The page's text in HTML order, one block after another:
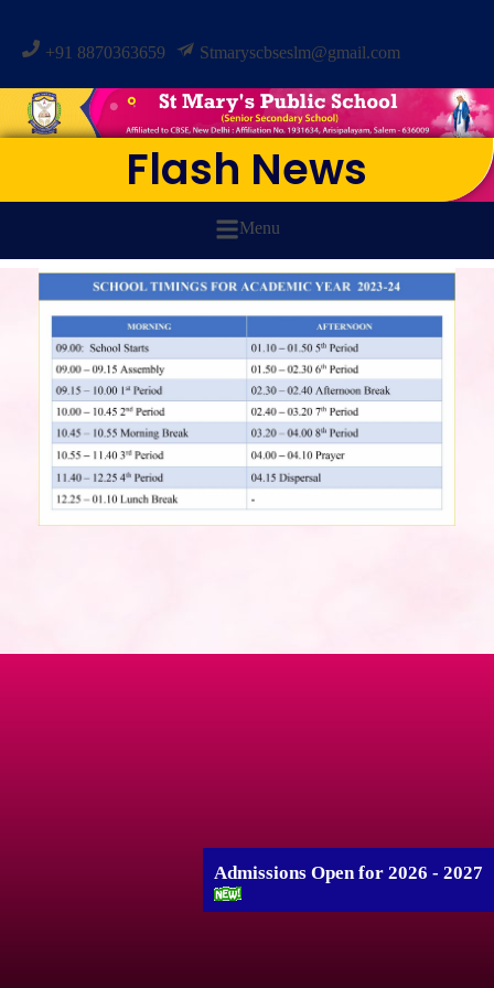
Admissions Open for 2026 - 2027
+91 8870363659 Stmaryscbseslm@gmail.com
Flash News
Menu